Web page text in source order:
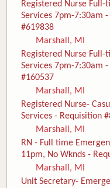
Registered Nurse Full-
Services 7pm-7:30am
#619838
Marshall, MI
Registered Nurse Full-
Services 7pm-7:30am
#160537
Marshall, MI
Registered Nurse-
Services - Requisition
Marshall, MI
RN - Full time
11pm, No Wknds -
Marshall, MI
Unit Secretary-